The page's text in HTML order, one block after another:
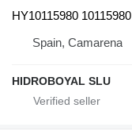
HY10115980 10115980
Spain, Camarena
HIDROBOYAL SLU